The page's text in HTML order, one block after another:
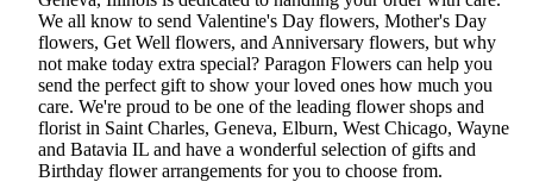
We all know to send Valentine's Day flowers, Mother's Day
flowers, Get Well flowers, and Anniversary flowers, but why
not make today extra special? Paragon Flowers can help you
send the perfect gift to show your loved ones how much you
care. We're proud to be one of the leading flower shops and
florist in Saint Charles, Geneva, Elburn, West Chicago, Wayne
and Batavia IL and have a wonderful selection of gifts and
Birthday flower arrangements for you to choose from.